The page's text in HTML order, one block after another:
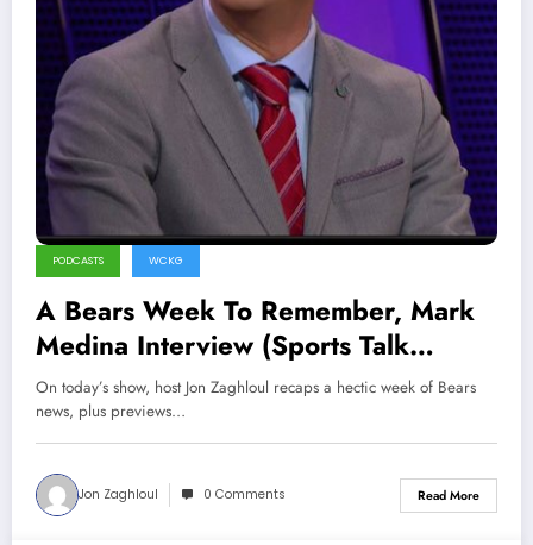
PODCASTS WCKG
A Bears Week To Remember, Mark
Medina Interview (Sports Talk
Chicago / WCKG 12-4-21)
On today’s show, host Jon Zaghloul recaps a hectic week of Bears
news, plus previews…
Jon Zaghloul 0 Comments Read More